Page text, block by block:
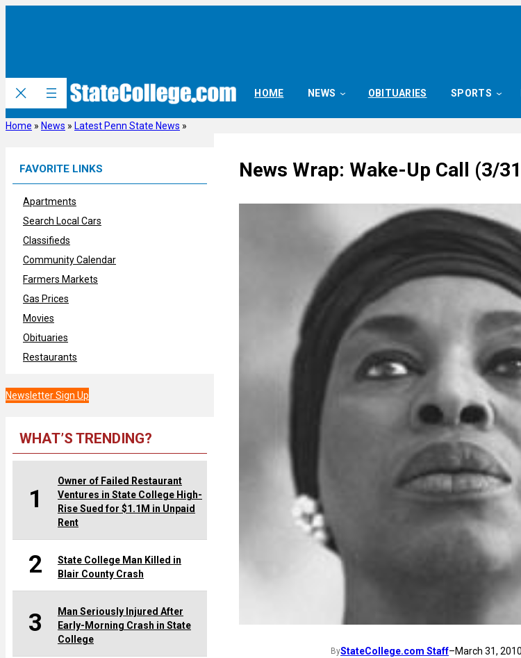
HOME NEWS OBITUARIES SPORTS
Home » News » Latest Penn State News »
FAVORITE LINKS
Apartments
Search Local Cars
Classifieds
Community Calendar
Farmers Markets
Gas Prices
Movies
Obituaries
Restaurants
Newsletter Sign Up
WHAT’S TRENDING?
1
Owner of Failed Restaurant
Ventures in State College High-
Rise Sued for $1.1M in Unpaid
Rent
2
State College Man Killed in
Blair County Crash
3
Man Seriously Injured After
Early-Morning Crash in State
College
News Wrap: Wake-Up Call (3/
ByStateCollege.com Staff–March 31,